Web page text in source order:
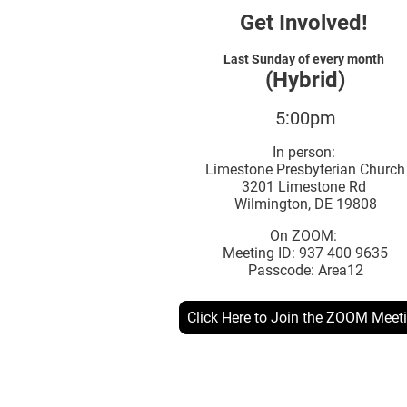
Get Involved!
Last Sunday of every month
(Hybrid)
5:00pm
In person:
Limestone Presbyterian Church
3201 Limestone Rd
Wilmington, DE 19808
On ZOOM:
Meeting ID: 937 400 9635
Passcode: Area12
Click Here to Join the ZOOM